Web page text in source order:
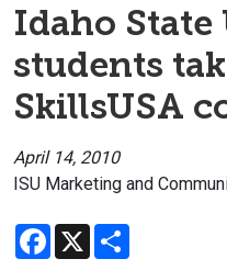
Idaho
students
SkillsUSA
April 14, 2010
ISU Marketing and
Facebook
X